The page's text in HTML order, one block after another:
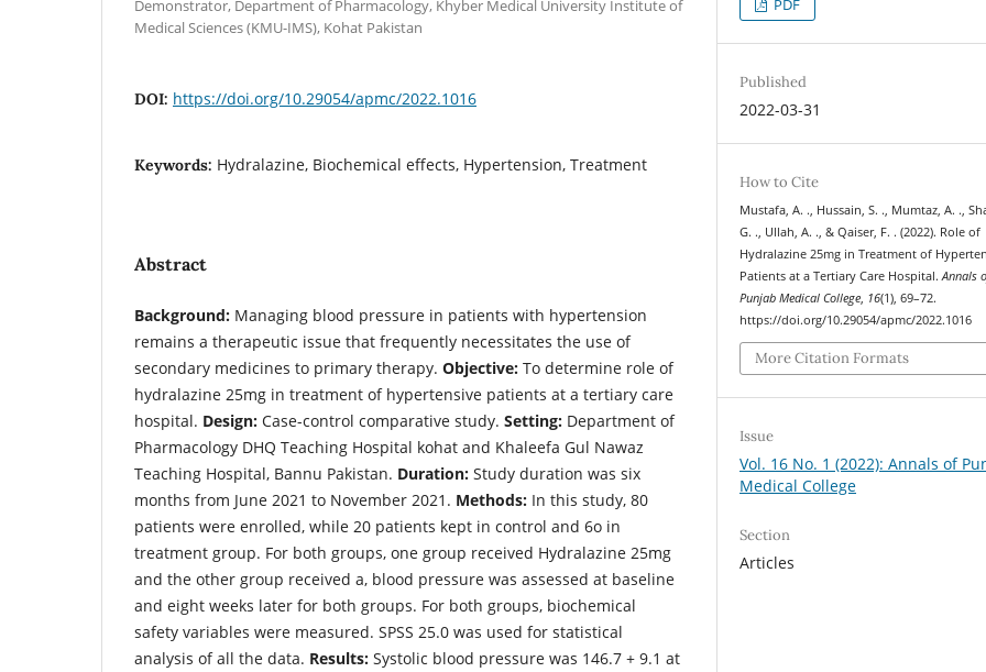
Demonstrator, Department of Pharmacology, Khyber Medical University Institute of
Medical Sciences (KMU-IMS), Kohat Pakistan
DOI: https://doi.org/10.29054/apmc/2022.1016
Keywords: Hydralazine, Biochemical effects, Hypertension, Treatment
Abstract
Background: Managing blood pressure in patients with hypertension
remains a therapeutic issue that frequently necessitates the use of
secondary medicines to primary therapy. Objective: To determine role of
hydralazine 25mg in treatment of hypertensive patients at a tertiary care
hospital. Design: Case-control comparative study. Setting: Department of
Pharmacology DHQ Teaching Hospital kohat and Khaleefa Gul Nawaz
Teaching Hospital, Bannu Pakistan. Duration: Study duration was six
months from June 2021 to November 2021. Methods: In this study, 80
patients were enrolled, while 20 patients kept in control and 6o in
treatment group. For both groups, one group received Hydralazine 25mg
and the other group received a, blood pressure was assessed at baseline
and eight weeks later for both groups. For both groups, biochemical
safety variables were measured. SPSS 25.0 was used for statistical
analysis of all the data. Results: Systolic blood pressure was 146.7 + 9.1 at
Published
2022-03-31
How to Cite
Mustafa, A. ., Hussain, S. ., Mumtaz, A. .,
G. ., Ullah, A. ., & Qaiser, F. . (2022). Role of
Hydralazine 25mg in Treatment of
Patients at a Tertiary Care Hospital.Annals
Punjab Medical College 16(1), 69–72.
https://doi.org/10.29054/apmc/2022.1016
More Citation Formats
Issue
Vol. 16 No. 1 (2022): Annals of
Medical College
Section
Articles